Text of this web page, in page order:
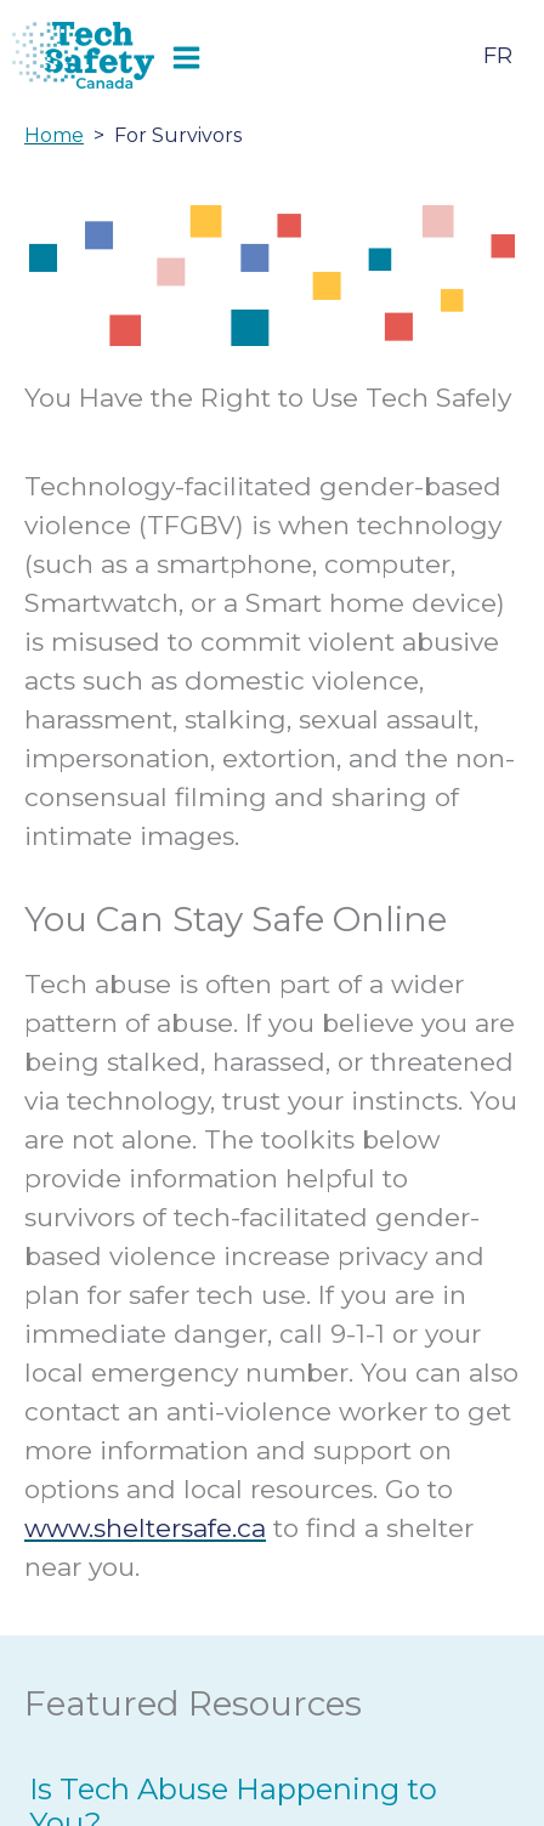
Skip
to
content
FR
Home For Survivors
You Have the Right to Use Tech Safely
Technology-facilitated gender-based
violence (TFGBV) is when technology
(such as a smartphone, computer,
Smartwatch, or a Smart home device)
is misused to commit violent abusive
acts such as domestic violence,
harassment, stalking, sexual assault,
impersonation, extortion, and the non-
consensual filming and sharing of
intimate images.
You Can Stay Safe Online
Tech abuse is often part of a wider
pattern of abuse. If you believe you are
being stalked, harassed, or threatened
via technology, trust your instincts. You
are not alone. The toolkits below
provide information helpful to
survivors of tech-facilitated gender-
based violence increase privacy and
plan for safer tech use. If you are in
immediate danger, call 9-1-1 or your
local emergency number. You can also
contact an anti-violence worker to get
more information and support on
options and local resources. Go to
www.sheltersafe.ca to find a shelter
near you.
Featured Resources
Is Tech Abuse Happening to